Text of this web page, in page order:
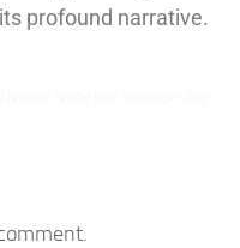
profound narrative.